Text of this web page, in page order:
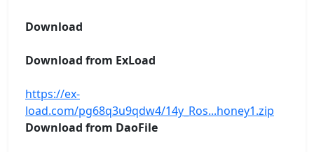
Download
Download from ExLoad
https://ex-
load.com/pg68q3u9qdw4/14y_Ros...honey1.zip
Download from DaoFile